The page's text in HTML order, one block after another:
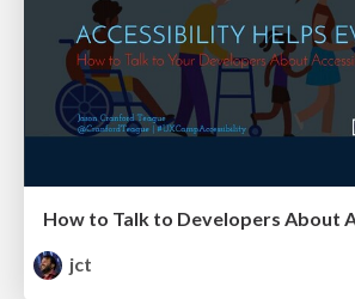
How to Talk to Developers About
jct